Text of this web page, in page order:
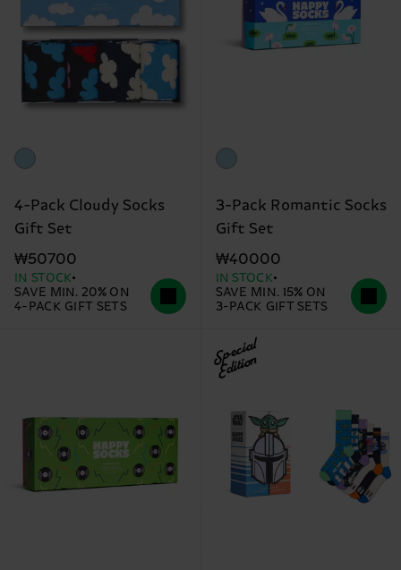
4-Pack Cloudy Socks
Gift Set
₩50700
IN STOCK
SAVE MIN. 20% ON
4-PACK GIFT SETS
3-Pack Romantic Socks
Gift Set
₩40000
IN STOCK
SAVE MIN. 15% ON
3-PACK GIFT SETS
Special
Edition